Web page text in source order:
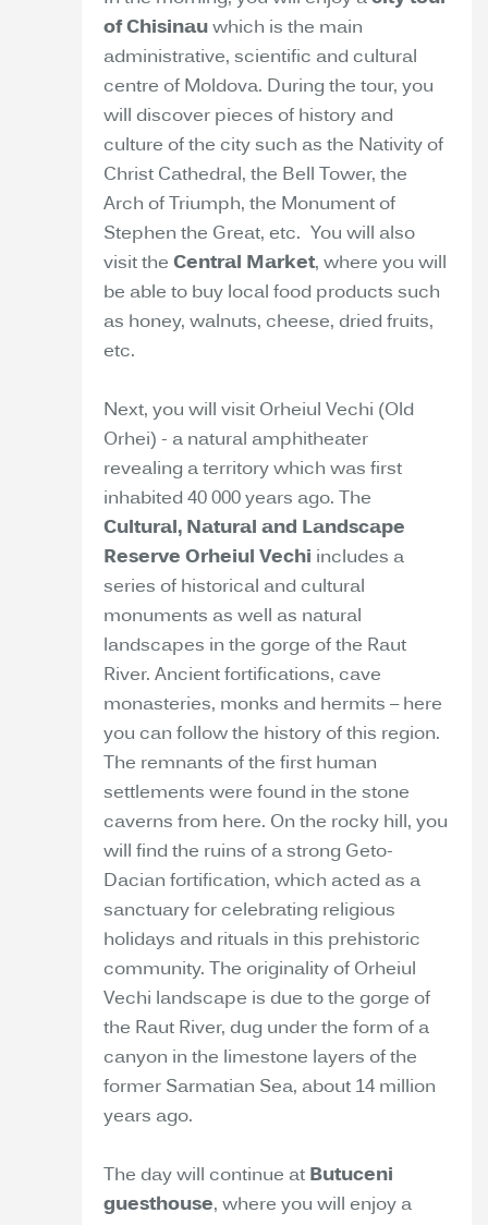
of Chisinau which is the main
administrative, scientific and cultural
centre of Moldova. During the tour, you
will discover pieces of history and
culture of the city such as the Nativity of
Christ Cathedral, the Bell Tower, the
Arch of Triumph, the Monument of
Stephen the Great, etc. You will also
visit the Central Market, where you will
be able to buy local food products such
as honey, walnuts, cheese, dried fruits,
etc.
Next, you will visit Orheiul Vechi (Old
Orhei) - a natural amphitheater
revealing a territory which was first
inhabited 40 000 years ago. The
Cultural, Natural and Landscape
Reserve Orheiul Vechi includes a
series of historical and cultural
monuments as well as natural
landscapes in the gorge of the Raut
River. Ancient fortifications, cave
monasteries, monks and hermits – here
you can follow the history of this region.
The remnants of the first human
settlements were found in the stone
caverns from here. On the rocky hill, you
will find the ruins of a strong Geto-
Dacian fortification, which acted as a
sanctuary for celebrating religious
holidays and rituals in this prehistoric
community. The originality of Orheiul
Vechi landscape is due to the gorge of
the Raut River, dug under the form of a
canyon in the limestone layers of the
former Sarmatian Sea, about 14 million
years ago.
The day will continue at Butuceni
guesthouse, where you will enjoy a